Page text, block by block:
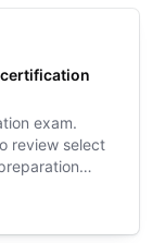
exam.
review select